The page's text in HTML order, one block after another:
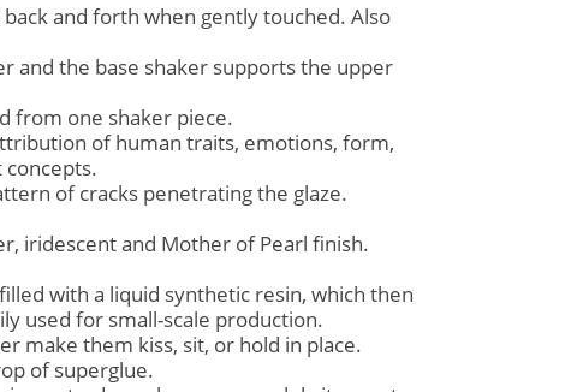
and forth when gently touched. Also
and the base shaker supports the upper
from one shaker piece.
of human traits, emotions, form,
of cracks penetrating the glaze.
iridescent and Mother of Pearl finish.
with a liquid synthetic resin, which then
used for small-scale production.
make them kiss, sit, or hold in place.
of superglue.